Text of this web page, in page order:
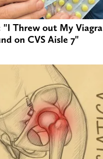
"I Threw out My
on CVS Aisle 7"